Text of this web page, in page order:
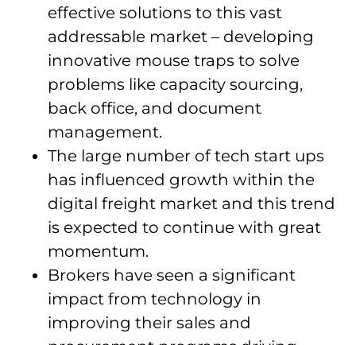
effective solutions to this vast
addressable market – developing
innovative mouse traps to solve
problems like capacity sourcing,
back office, and document
management.
The large number of tech start ups
has influenced growth within the
digital freight market and this trend
is expected to continue with great
momentum.
Brokers have seen a significant
impact from technology in
improving their sales and